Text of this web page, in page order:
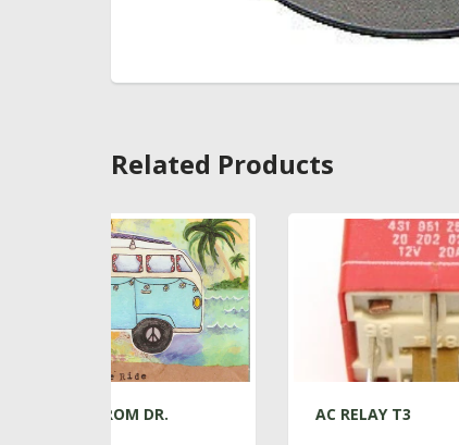
Related Products
AC RELAY T3